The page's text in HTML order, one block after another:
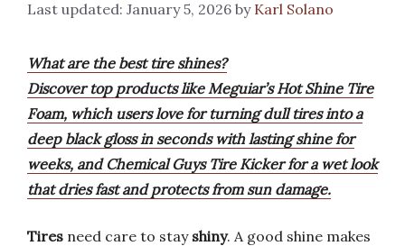
January 5, 2026 by Karl Solano
What are the best tire shines?
Discover top products like Meguiar’s Hot Shine Tire
Foam, which users love for turning dull tires into a
deep black gloss in seconds with lasting shine for
weeks, and Chemical Guys Tire Kicker for a wet look
that dries fast and protects from sun damage.
Tires need care to stay shiny. A good shine makes